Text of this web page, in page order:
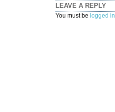
LEAVE A REPLY
You must be logged in